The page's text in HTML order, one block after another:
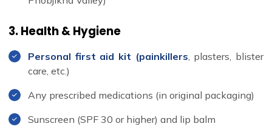
3. Health & Hygiene
Personal first aid kit (painkillers, plasters, blister
care, etc.)
Any prescribed medications (in original packaging)
Sunscreen (SPF 30 or higher) and lip balm